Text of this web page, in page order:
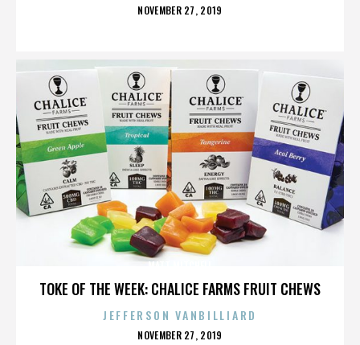
POSTED
NOVEMBER 27, 2019
TOKE OF THE WEEK: CHALICE FARMS FRUIT CHEWS
JEFFERSON VANBILLIARD
POSTED
NOVEMBER 27, 2019